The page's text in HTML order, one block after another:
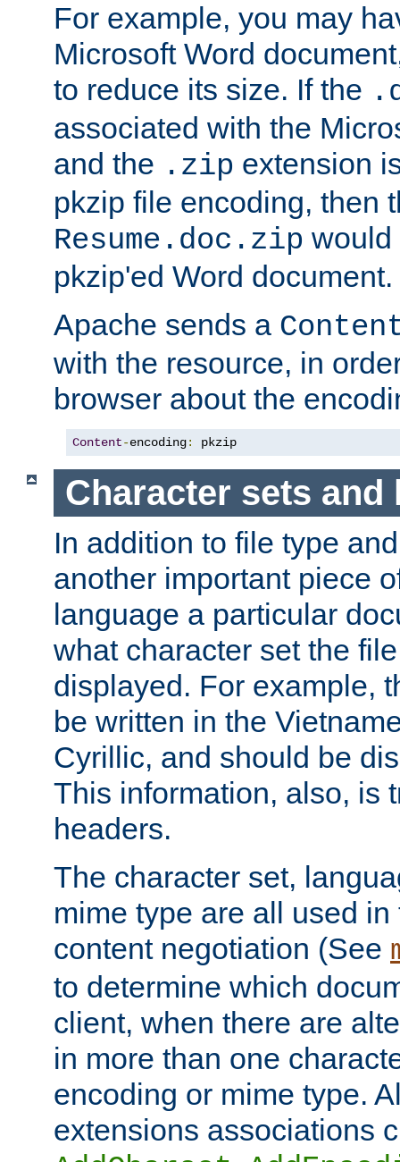
For example, you may
Microsoft Word
to reduce its size. If the
associated with the
and the .zip extension
pkzip file encoding, then
Resume.doc.zip would
pkzip'ed Word document.
Apache sends a
with the resource, in
browser about the
Content-encoding: pkzip
Character sets and
In addition to file type
another important piece
language a particular
what character set the
displayed. For example,
be written in the
Cyrillic, and should be
This information, also, is
headers.
The character set,
mime type are all used
content negotiation (See
to determine which
client, when there are
in more than one
encoding or mime type.
extensions associations